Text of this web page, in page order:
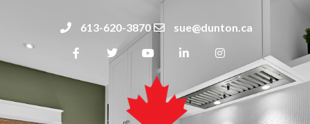
613-620-3870 sue@dunton.ca